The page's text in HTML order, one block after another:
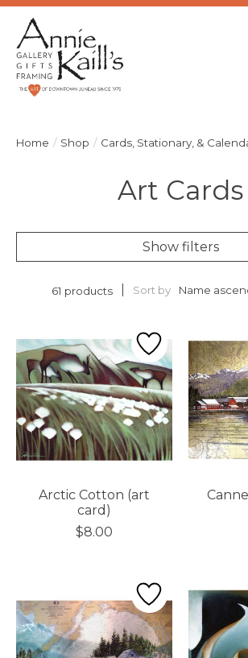
Home / Shop / Cards, Stationary, &
Art Cards
Show filters
61 products Sort by Name
Arctic Cotton (art
card)
$8.00